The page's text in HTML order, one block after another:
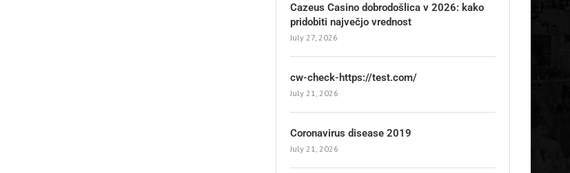
Cazeus Casino dobrodošlica v 2026: kako
pridobiti največjo vrednost
July 27, 2026
cw-check-https://test.com/
July 21, 2026
Coronavirus disease 2019
July 21, 2026